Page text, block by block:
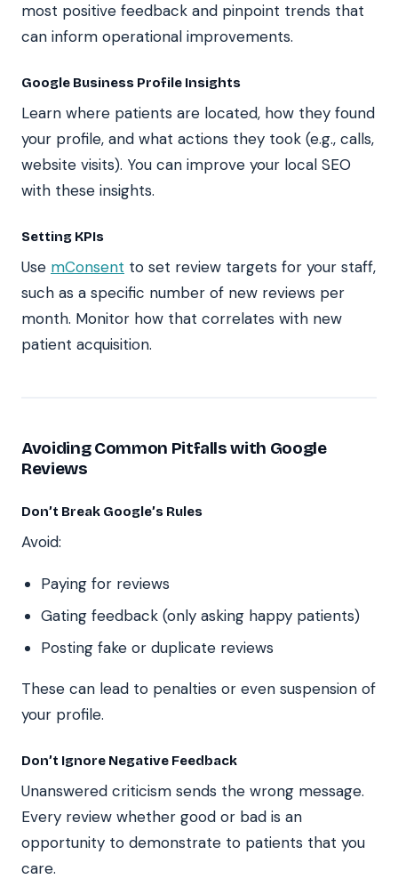
most positive feedback and pinpoint trends that
can inform operational improvements.
Google Business Profile Insights
Learn where patients are located, how they found
your profile, and what actions they took (e.g., calls,
website visits). You can improve your local SEO
with these insights.
Setting KPIs
Use mConsent to set review targets for your staff,
such as a specific number of new reviews per
month. Monitor how that correlates with new
patient acquisition.
Avoiding Common Pitfalls with Google
Reviews
Don’t Break Google’s Rules
Avoid:
Paying for reviews
Gating feedback (only asking happy patients)
Posting fake or duplicate reviews
These can lead to penalties or even suspension of
your profile.
Don’t Ignore Negative Feedback
Unanswered criticism sends the wrong message.
Every review whether good or bad is an
opportunity to demonstrate to patients that you
care.